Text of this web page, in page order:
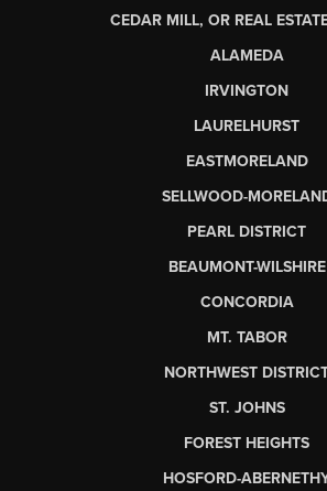
CEDAR MILL, OR REAL
ALAMEDA
IRVINGTON
LAURELHURST
EASTMORELAND
SELLWOOD-
PEARL DISTRICT
BEAUMONT-WILSHIRE
CONCORDIA
MT. TABOR
NORTHWEST
ST. JOHNS
FOREST HEIGHTS
HOSFORD-